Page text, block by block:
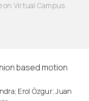
on Virtual Campus.
based motion
Erol Özgur; Juan